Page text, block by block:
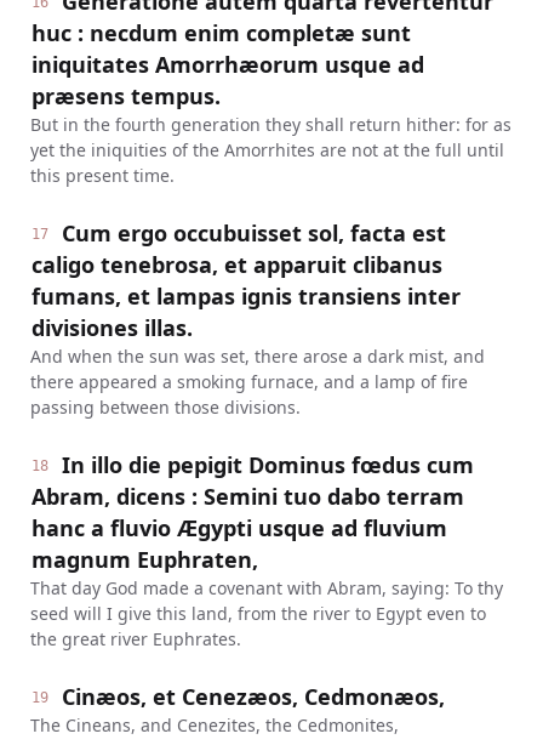
huc : necdum enim completæ sunt
iniquitates Amorrhæorum usque ad
præsens tempus.
But in the fourth generation they shall return hither: for as
yet the iniquities of the Amorrhites are not at the full until
this present time.
17
Cum ergo occubuisset sol, facta est
caligo tenebrosa, et apparuit clibanus
fumans, et lampas ignis transiens inter
divisiones illas.
And when the sun was set, there arose a dark mist, and
there appeared a smoking furnace, and a lamp of fire
passing between those divisions.
18
In illo die pepigit Dominus fœdus cum
Abram, dicens : Semini tuo dabo terram
hanc a fluvio Ægypti usque ad fluvium
magnum Euphraten,
That day God made a covenant with Abram, saying: To thy
seed will I give this land, from the river to Egypt even to
the great river Euphrates.
19 Cinæos, et Cenezæos, Cedmonæos,
The Cineans, and Cenezites, the Cedmonites,